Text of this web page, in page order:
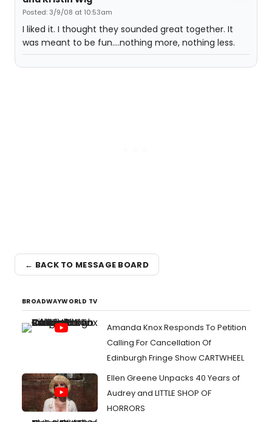
Posted: 3/9/08 at 10:53am
I liked it. I thought they sounded great together. It
was meant to be fun....nothing more, nothing less.
← BACK TO MESSAGE BOARD
BROADWAYWORLD TV
Amanda Knox Responds To Petition
Calling For Cancellation Of
Edinburgh Fringe Show CARTWHEEL
Ellen Greene Unpacks 40 Years of
Audrey and LITTLE SHOP OF
HORRORS